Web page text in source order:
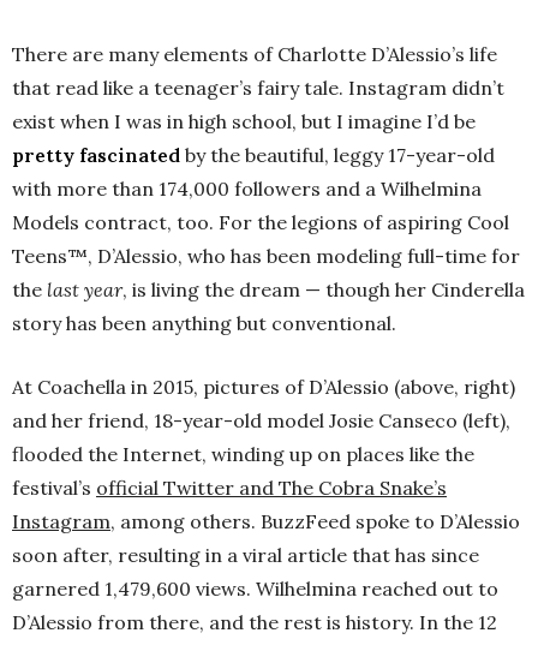
There are many elements of Charlotte D’Alessio’s life
that read like a teenager’s fairy tale. Instagram didn’t
exist when I was in high school, but I imagine I’d be
pretty fascinated by the beautiful, leggy 17-year-old
with more than 174,000 followers and a Wilhelmina
Models contract, too. For the legions of aspiring Cool
Teens™, D’Alessio, who has been modeling full-time for
the last year, is living the dream — though her Cinderella
story has been anything but conventional.
At Coachella in 2015, pictures of D’Alessio (above, right)
and her friend, 18-year-old model Josie Canseco (left),
flooded the Internet, winding up on places like the
festival’s official Twitter and The Cobra Snake’s
Instagram, among others. BuzzFeed spoke to D’Alessio
soon after, resulting in a viral article that has since
garnered 1,479,600 views. Wilhelmina reached out to
D’Alessio from there, and the rest is history. In the 12